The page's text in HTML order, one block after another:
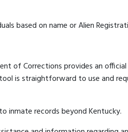
based on name or Alien
of Corrections provides an official
is straightforward to use and
inmate records beyond Kentucky.